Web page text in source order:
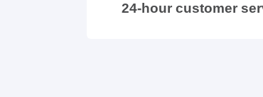
24-hour customer